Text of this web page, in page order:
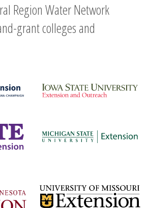
Region Water Network
grant colleges and